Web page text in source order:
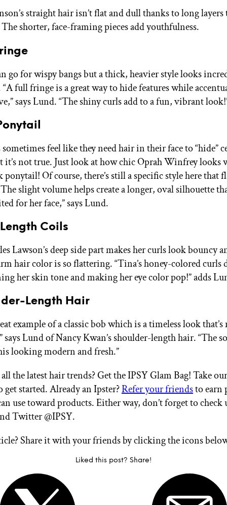
straight hair isn’t flat and dull thanks to long layers
shorter, face-framing pieces add youthfulness.
go for wispy bangs but a thick, heavier style looks
full fringe is a great way to hide features while
says Lund. “The shiny curls add to a fun, vibrant
feel like they need hair in their face to “hide”
it’s not true. Just look at how chic Oprah Winfrey looks
ponytail! Of course, there’s still a specific style here that
slight volume helps create a longer, oval silhouette
for her face,” says Lund.
Coils
Lawson’s deep side part makes her curls look bouncy
hair color is so flattering. “Tina’s honey-colored curls
her skin tone and making her eye color pop!” adds
Length Hair
example of a classic bob which is a timeless look
says Lund of Nancy Kwan’s shoulder-length hair. “The
looking modern and fresh.”
the latest hair trends? Get the IPSY Glam Bag! Take
started. Already an Ipster?Refer your friendsto earn
use toward products. Either way, don’t forget to check
Twitter @IPSY.
Share it with your friends by clicking the icons
Liked this post? Share!